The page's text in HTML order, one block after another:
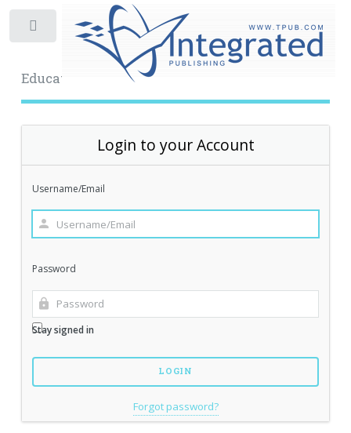
Educational Archive
Login to your Account
Username/Email
Password
Stay signed in
Forgot password?
Toggle